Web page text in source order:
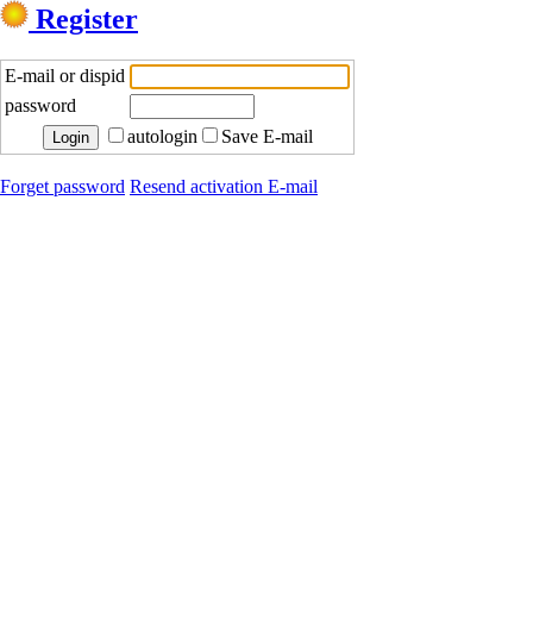
Register
E-mail or dispid
password
autologin
Save E-mail
Forget password Resend activation E-mail